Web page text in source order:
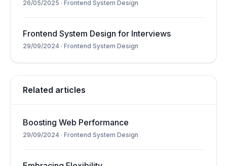
26/05/2025 · Frontend System Design
Frontend System Design for Interviews
29/09/2024 · Frontend System Design
Related articles
Boosting Web Performance
29/09/2024 · Frontend System Design